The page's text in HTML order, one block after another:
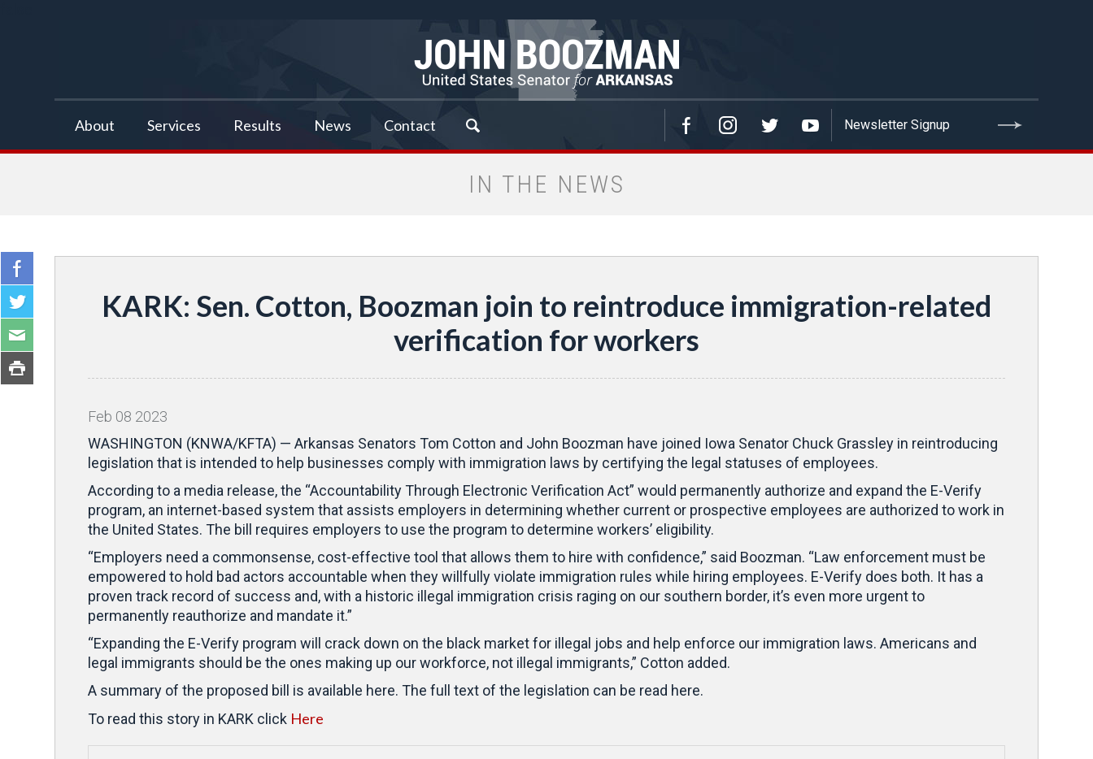
About Services Results News Contact
IN THE NEWS
KARK: Sen. Cotton, Boozman join to reintroduce immigration-related
verification for workers
Feb 08 2023
WASHINGTON (KNWA/KFTA) — Arkansas Senators Tom Cotton and John Boozman have joined Iowa Senator Chuck Grassley in reintroducing
legislation that is intended to help businesses comply with immigration laws by certifying the legal statuses of employees.
According to a media release, the “Accountability Through Electronic Verification Act” would permanently authorize and expand the E-Verify
program, an internet-based system that assists employers in determining whether current or prospective employees are authorized to work in
the United States. The bill requires employers to use the program to determine workers’ eligibility.
“Employers need a commonsense, cost-effective tool that allows them to hire with confidence,” said Boozman. “Law enforcement must be
empowered to hold bad actors accountable when they willfully violate immigration rules while hiring employees. E-Verify does both. It has a
proven track record of success and, with a historic illegal immigration crisis raging on our southern border, it’s even more urgent to
permanently reauthorize and mandate it.”
“Expanding the E-Verify program will crack down on the black market for illegal jobs and help enforce our immigration laws. Americans and
legal immigrants should be the ones making up our workforce, not illegal immigrants,” Cotton added.
A summary of the proposed bill is available here. The full text of the legislation can be read here.
To read this story in KARK click Here